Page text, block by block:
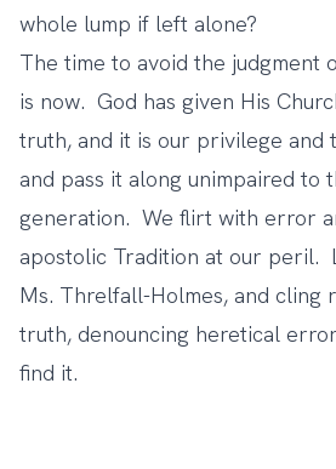
whole lump if left alone?
The time to avoid the judgment
is now. God has given His
truth, and it is our privilege and
and pass it along unimpaired to
generation. We flirt with error
apostolic Tradition at our peril.
Ms. Threlfall-Holmes, and cling
truth, denouncing heretical
find it.